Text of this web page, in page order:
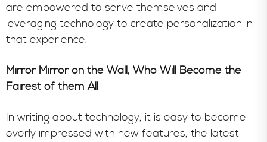
are empowered to serve themselves and
leveraging technology to create personalization in
that experience.
Mirror Mirror on the Wall, Who Will Become the
Fairest of them All
In writing about technology, it is easy to become
overly impressed with new features, the latest